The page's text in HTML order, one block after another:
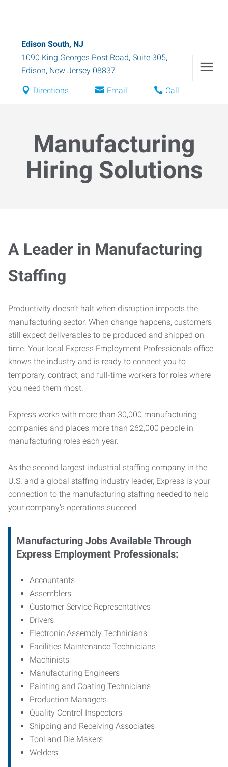
Edison South, NJ
1090 King Georges Post Road, Suite 305,
Edison, New Jersey 08837
Directions Email Call
Manufacturing
Hiring Solutions
A Leader in Manufacturing
Staffing
Productivity doesn’t halt when disruption impacts the
manufacturing sector. When change happens, customers
still expect deliverables to be produced and shipped on
time. Your local Express Employment Professionals office
knows the industry and is ready to connect you to
temporary, contract, and full-time workers for roles where
you need them most.
Express works with more than 30,000 manufacturing
companies and places more than 262,000 people in
manufacturing roles each year.
As the second largest industrial staffing company in the
U.S. and a global staffing industry leader, Express is your
connection to the manufacturing staffing needed to help
your company’s operations succeed.
Manufacturing Jobs Available Through
Express Employment Professionals:
Accountants
Assemblers
Customer Service Representatives
Drivers
Electronic Assembly Technicians
Facilities Maintenance Technicians
Machinists
Manufacturing Engineers
Painting and Coating Technicians
Production Managers
Quality Control Inspectors
Shipping and Receiving Associates
Tool and Die Makers
Welders